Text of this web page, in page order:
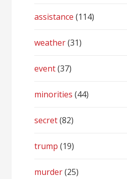
assistance (114)
weather(31)
event(37)
minorities (44)
secret(82)
trump (19)
murder(25)